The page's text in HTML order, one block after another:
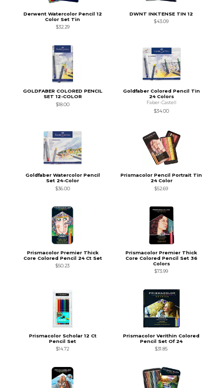
Derwent Watercolor Pencil 12
Color Set Tin
$32.29
DWNT INKTENSE TIN 12
$43.09
GOLDFABER COLORED PENCIL
SET 12-COLOR
$18.00
Goldfaber Colored Pencil Tin
24 Colors
Faber-Castell
$34.00
Goldfaber Watercolor Pencil
Set 24-Color
$36.00
Prismacolor Pencil Portrait Tin
24 Color
$52.69
Prismacolor Premier Thick
Core Colored Pencil 24 Ct Set
$50.23
Prismacolor Premier Thick
Core Colored Pencil Set 36
Colors
$73.99
Prismacolor Scholar 12 Ct
Pencil Set
$14.72
Prismacolor Verithin Colored
Pencil Set Of 24
$31.85